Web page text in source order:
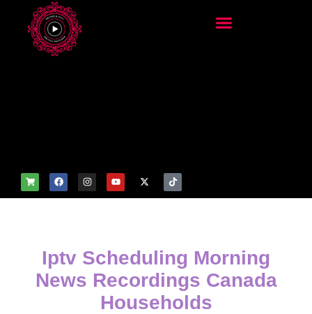
Iptv Scheduling Morning
News Recordings Canada
Households